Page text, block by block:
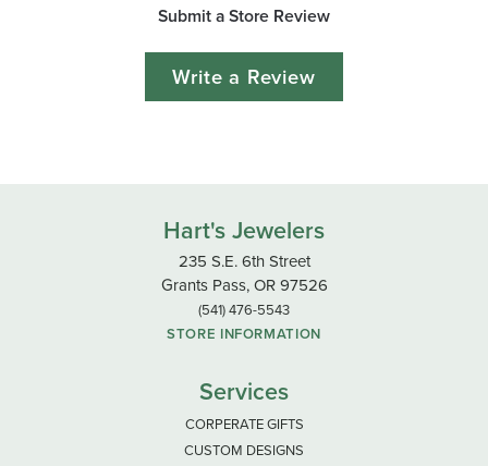
Submit a Store Review
Write a Review
Hart's Jewelers
235 S.E. 6th Street
Grants Pass, OR 97526
(541) 476-5543
STORE INFORMATION
Services
CORPERATE GIFTS
CUSTOM DESIGNS